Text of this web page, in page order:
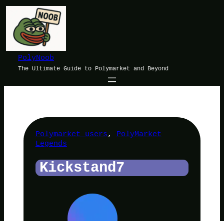
Skip
content
PolyNoob
The Ultimate Guide to Polymarket and Beyond
Polymarket users, PolyMarket
Legends
Kickstand7